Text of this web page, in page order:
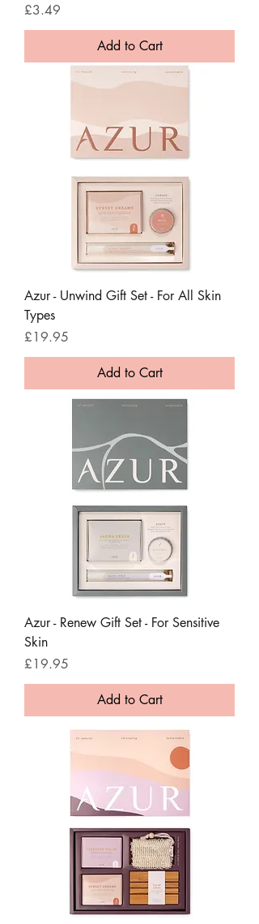
Price
£3.49
Add to Cart
Azur - Unwind Gift Set - For All Skin
Types
Price
£19.95
Add to Cart
Azur - Renew Gift Set - For Sensitive
Skin
Price
£19.95
Add to Cart